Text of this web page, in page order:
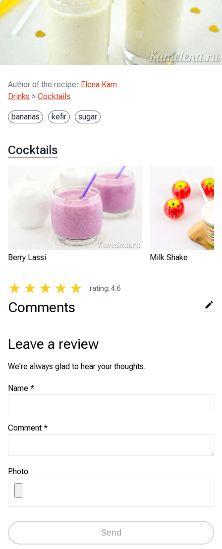
Author of the recipe: Elena Kam
Drinks > Cocktails
bananas kefir sugar
Cocktails
Berry Lassi Milk Shake
★ ★ ★ ★ ★ rating: 4.6
Comments
Leave a review
We're always glad to hear your thoughts.
Name *
Comment *
Photo
Send